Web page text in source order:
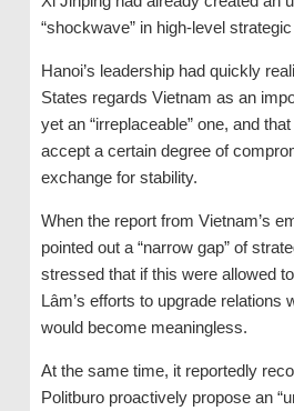
“shockwave” in high-level
Hanoi’s leadership had quickly
States regards Vietnam as an
yet an “irreplaceable” one, and
accept a certain degree of
exchange for stability.
When the report from Vietnam’s
pointed out a “narrow gap” of
stressed that if this were allowed
Lâm’s efforts to upgrade relations
would become meaningless.
At the same time, it reportedly
Politburo proactively propose an